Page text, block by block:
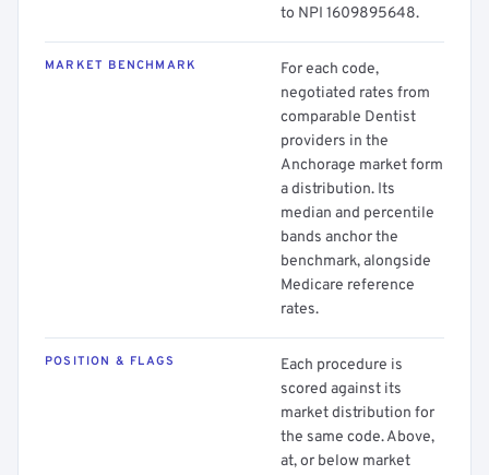
to NPI 1609895648.
MARKET BENCHMARK
For each code,
negotiated rates from
comparable Dentist
providers in the
Anchorage market form
a distribution. Its
median and percentile
bands anchor the
benchmark, alongside
Medicare reference
rates.
POSITION & FLAGS
Each procedure is
scored against its
market distribution for
the same code. Above,
at, or below market